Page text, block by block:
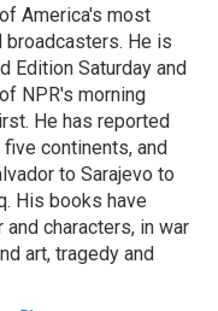
America's most
He is
Edition Saturday and
NPR's morning
He has reported
continents, and
to Sarajevo to
His books have
characters, in war
art, tragedy and